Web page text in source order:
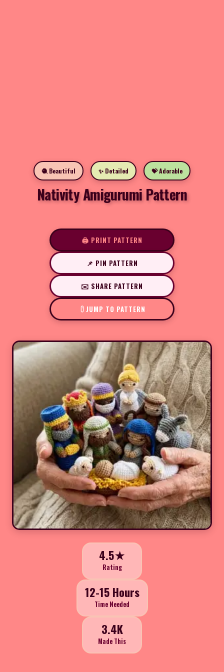
🧶 Beautiful ✨ Detailed 💝 Adorable
Nativity Amigurumi Pattern
🖨️ PRINT PATTERN
📌 PIN PATTERN
✉️ SHARE PATTERN
JUMP TO PATTERN
4.5★
Rating
12-15 Hours
Time Needed
3.4K
Made This